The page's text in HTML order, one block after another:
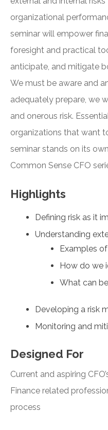
organizational
seminar will empower
foresight and practical
anticipate, and mitigate
We must be aware and
adequately prepare, we
and onerous risk.
organizations that want
seminar stands on its
Common Sense CFO
Highlights
Defining risk as it
Understanding
Examples
How do we
What can
Developing a risk
Monitoring and
Designed For
Current and aspiring
Finance related
process